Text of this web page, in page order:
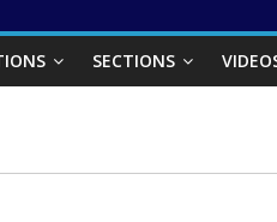
SECTIONS